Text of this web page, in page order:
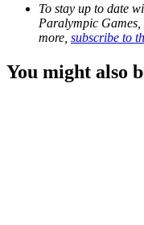
To stay up to date
Paralympic
more, subscribe to
You might also